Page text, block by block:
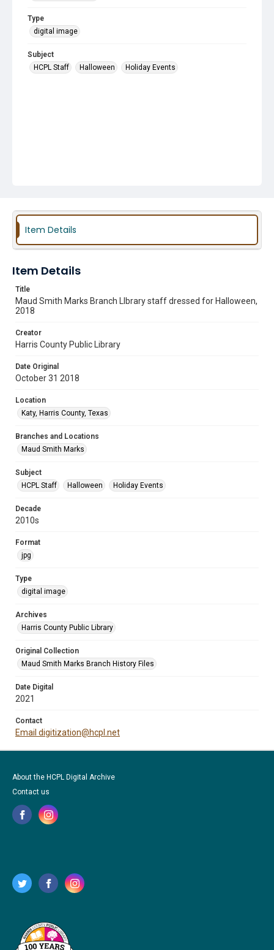
Type
digital image
Subject
HCPL Staff
Halloween Holiday Events
Item Details
Item Details
Title
Maud Smith Marks Branch LIbrary staff dressed for Halloween,
2018
Creator
Harris County Public Library
Date Original
October 31 2018
Location
Katy, Harris County, Texas
Branches and Locations
Maud Smith Marks
Subject
HCPL Staff
Halloween Holiday Events
Decade
2010s
Format
jpg
Type
digital image
Archives
Harris County Public Library
Original Collection
Maud Smith Marks Branch History Files
Date Digital
2021
Contact
Email digitization@hcpl.net
About the HCPL Digital Archive
Contact us